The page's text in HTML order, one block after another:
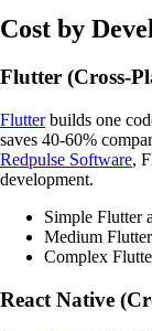
Cost by
Flutter (Cross-
Flutterbuilds one
saves 40-60%
Redpulse Software,
development.
Simple Flutter
Medium
Complex
React Native